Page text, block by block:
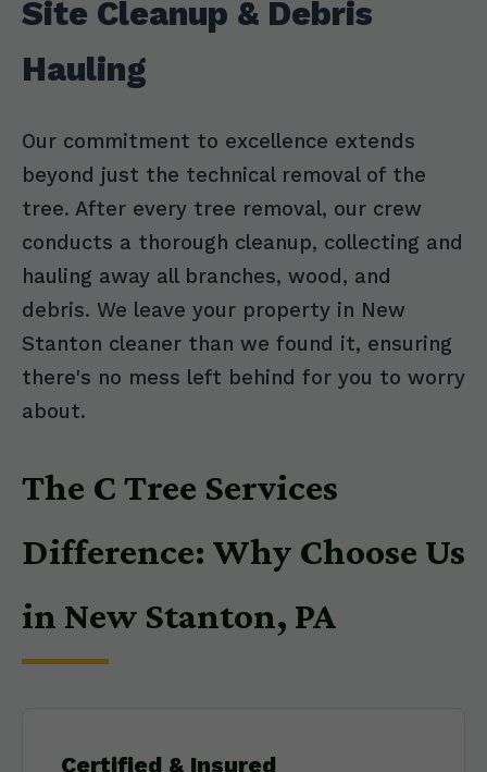
Site Cleanup & Debris
Hauling
Our commitment to excellence extends
beyond just the technical removal of the
tree. After every tree removal, our crew
conducts a thorough cleanup, collecting and
hauling away all branches, wood, and
debris. We leave your property in New
Stanton cleaner than we found it, ensuring
there's no mess left behind for you to worry
about.
The C Tree Services
Difference: Why Choose Us
in New Stanton, PA
Certified & Insured